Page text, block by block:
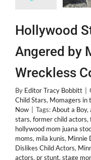
Hollywood
Angered by
Wreckless
By Editor Tracy Bobbitt
Child Stars, Momagers in
Now
Tags:About a Boy,
stars, former child actors,
hollywood mom juana
moms, mila kunis, Minnie
Dislikes Child Actors,
actors, pr stunt, stage